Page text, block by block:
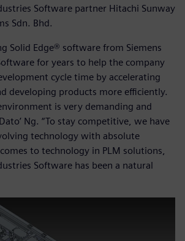
Software partner Hitachi Sunway
Sdn. Bhd.
Solid Edge® software from Siemens
for years to help the company
cycle time by accelerating
developing products more efficiently.
is very demanding and
Ng. “To stay competitive, we have
technology with absolute
to technology in PLM solutions,
Software has been a natural